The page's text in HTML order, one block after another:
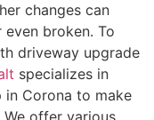
changes can
broken. To
driveway upgrade
specializes in
Corona to make